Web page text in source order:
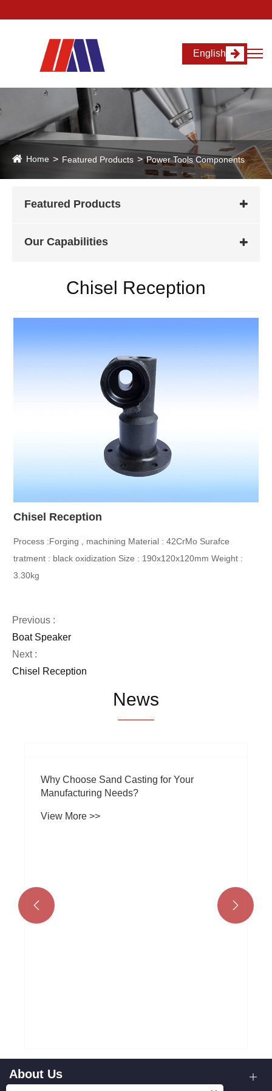
English
Home Featured Products Power Tools Components
Featured Products
Our Capabilities
Chisel Reception
Chisel Reception
Process :Forging , machining Material : 42CrMo Surafce
tratment : black oxidization Size : 190x120x120mm Weight :
3.30kg
Previous :
Boat Speaker
Next :
Chisel Reception
News
 
About Us